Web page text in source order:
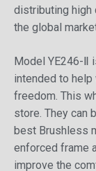
distributing
the global
Model YE246-Ⅱ
intended to help
freedom. This
store. They can
best Brushless
enforced frame
improve the